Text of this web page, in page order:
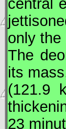
central
only the
The
its
(121.9
23